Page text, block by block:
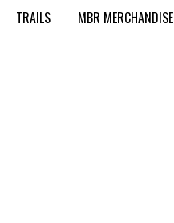
TRAILS MBR MERCHANDISE